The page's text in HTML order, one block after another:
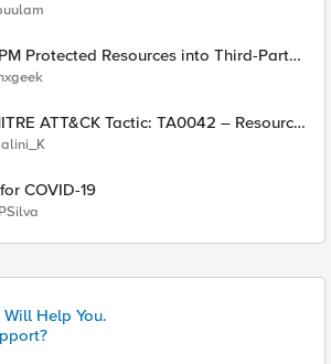
Protected Resources into Third-Party
ATT&CK Tactic: TA0042 – Resource
COVID-19
PSilva
Will Help You.